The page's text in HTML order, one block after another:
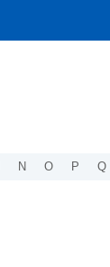
N O P Q